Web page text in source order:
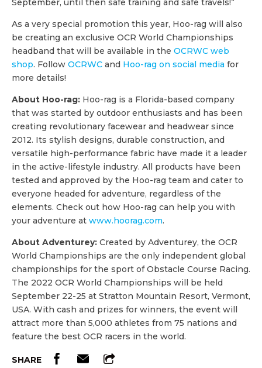
September, until then safe training and safe travels!”
As a very special promotion this year, Hoo-rag will also
be creating an exclusive OCR World Championships
headband that will be available in the OCRWC web
shop. Follow OCRWC and Hoo-rag on social media for
more details!
About Hoo-rag: Hoo-rag is a Florida-based company
that was started by outdoor enthusiasts and has been
creating revolutionary facewear and headwear since
2012. Its stylish designs, durable construction, and
versatile high-performance fabric have made it a leader
in the active-lifestyle industry. All products have been
tested and approved by the Hoo-rag team and cater to
everyone headed for adventure, regardless of the
elements. Check out how Hoo-rag can help you with
your adventure at www.hoorag.com.
About Adventurey: Created by Adventurey, the OCR
World Championships are the only independent global
championships for the sport of Obstacle Course Racing.
The 2022 OCR World Championships will be held
September 22-25 at Stratton Mountain Resort, Vermont,
USA. With cash and prizes for winners, the event will
attract more than 5,000 athletes from 75 nations and
feature the best OCR racers in the world.
SHARE